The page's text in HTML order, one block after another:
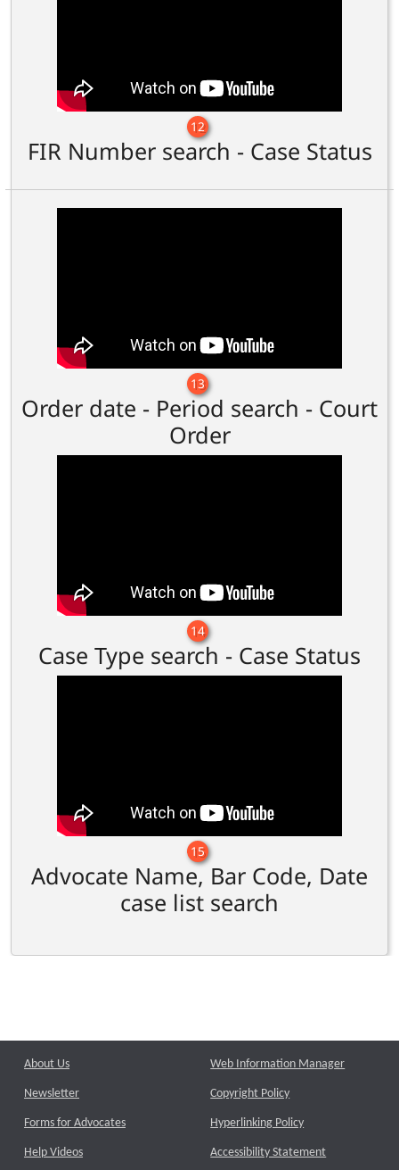
12
FIR Number search - Case Status
13
Order date - Period search - Court
Order
14
Case Type search - Case Status
15
Advocate Name, Bar Code, Date
case list search
About Us
Newsletter
Forms for Advocates
Help Videos
Web Information Manager
Copyright Policy
Hyperlinking Policy
Accessibility Statement